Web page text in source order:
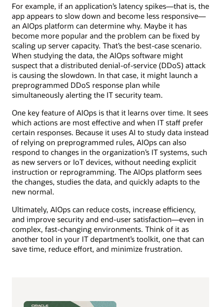
For example, if an application’s latency spikes—that is, the
app appears to slow down and become less responsive—
an AIOps platform can determine why. Maybe it has
become more popular and the problem can be fixed by
scaling up server capacity. That’s the best-case scenario.
When studying the data, the AIOps software might
suspect that a distributed denial-of-service (DDoS) attack
is causing the slowdown. In that case, it might launch a
preprogrammed DDoS response plan while
simultaneously alerting the IT security team.
One key feature of AIOps is that it learns over time. It sees
which actions are most effective and when IT staff prefer
certain responses. Because it uses AI to study data instead
of relying on preprogrammed rules, AIOps can also
respond to changes in the organization’s IT systems, such
as new servers or IoT devices, without needing explicit
instruction or reprogramming. The AIOps platform sees
the changes, studies the data, and quickly adapts to the
new normal.
Ultimately, AIOps can reduce costs, increase efficiency,
and improve security and end-user satisfaction—even in
complex, fast-changing environments. Think of it as
another tool in your IT department’s toolkit, one that can
save time, reduce effort, and minimize frustration.